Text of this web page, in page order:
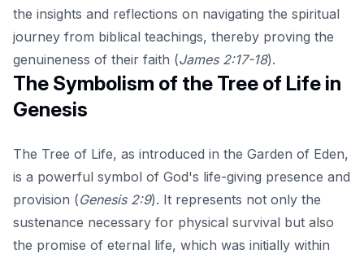
the insights and reflections on navigating the spiritual
journey from biblical teachings, thereby proving the
genuineness of their faith (James 2:17-18).
The Symbolism of the Tree of Life in
Genesis
The Tree of Life, as introduced in the Garden of Eden,
is a powerful symbol of God's life-giving presence and
provision (Genesis 2:9). It represents not only the
sustenance necessary for physical survival but also
the promise of eternal life, which was initially within